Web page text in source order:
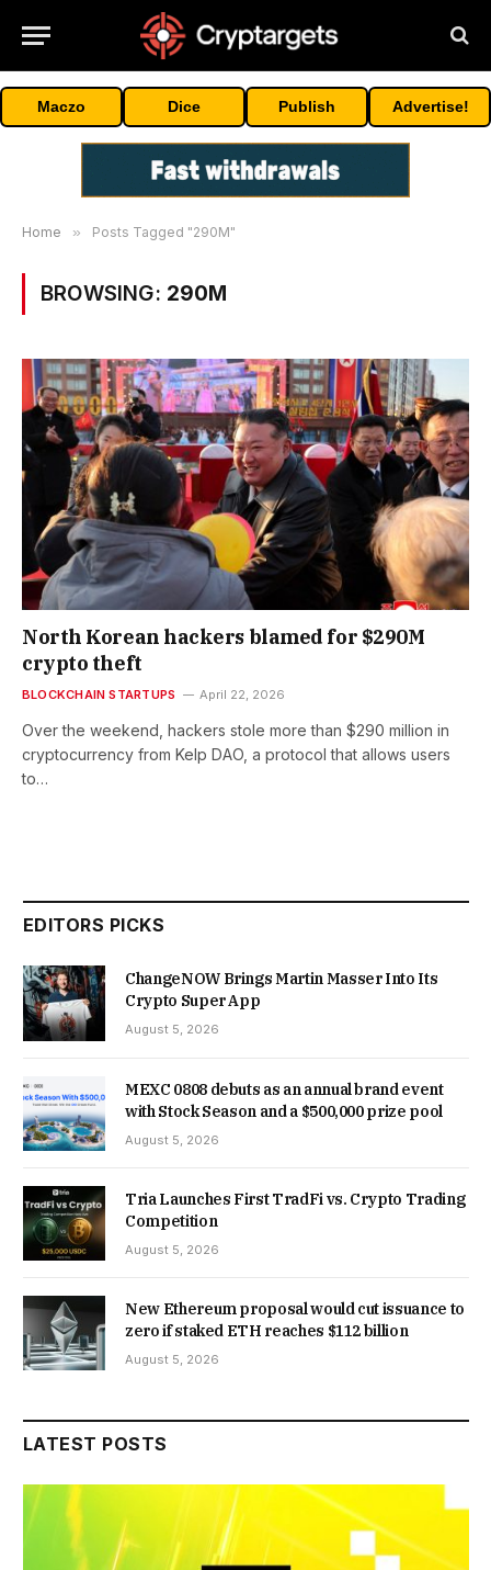
Maczo Dice Publish Advertise!
Home » Posts Tagged "290M"
BROWSING: 290M
North Korean hackers blamed for $290M
crypto theft
BLOCKCHAIN STARTUPS April 22, 2026
Over the weekend, hackers stole more than $290 million in
cryptocurrency from Kelp DAO, a protocol that allows users
to…
EDITORS PICKS
ChangeNOW Brings Martin Masser Into Its
Crypto Super App
August 5, 2026
MEXC 0808 debuts as an annual brand event
with Stock Season and a $500,000 prize pool
August 5, 2026
Tria Launches First TradFi vs. Crypto Trading
Competition
August 5, 2026
New Ethereum proposal would cut issuance to
zero if staked ETH reaches $112 billion
August 5, 2026
LATEST POSTS